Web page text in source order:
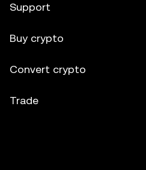
Support
Buy crypto
Convert crypto
Trade